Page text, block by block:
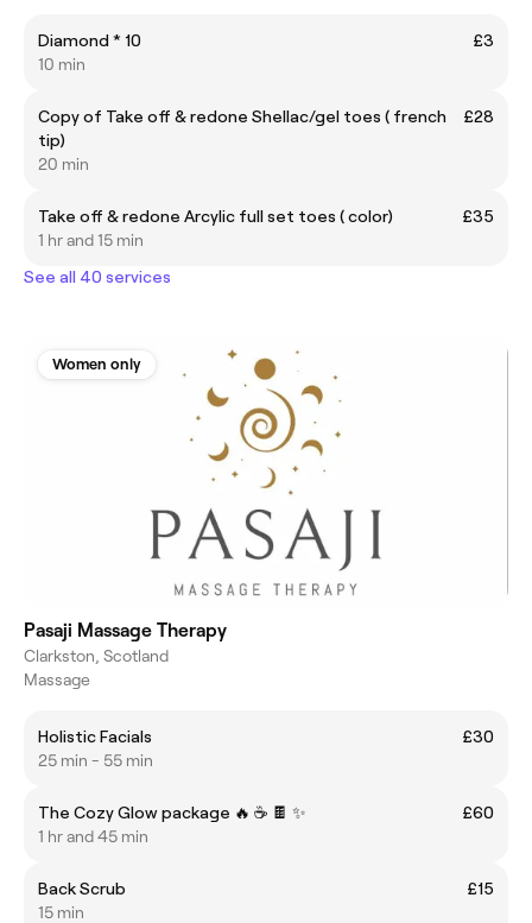
Diamond * 10
£3
10 min
Copy of Take off & redone Shellac/gel toes ( french
tip)
£28
20 min
Take off & redone Arcylic full set toes ( color)
£35
1 hr and 15 min
See all 40 services
Women only
Pasaji Massage Therapy
Clarkston, Scotland
Massage
Holistic Facials
£30
25 min - 55 min
The Cozy Glow package 🔥 ☕️ 🍫 ✨️
£60
1 hr and 45 min
Back Scrub
£15
15 min